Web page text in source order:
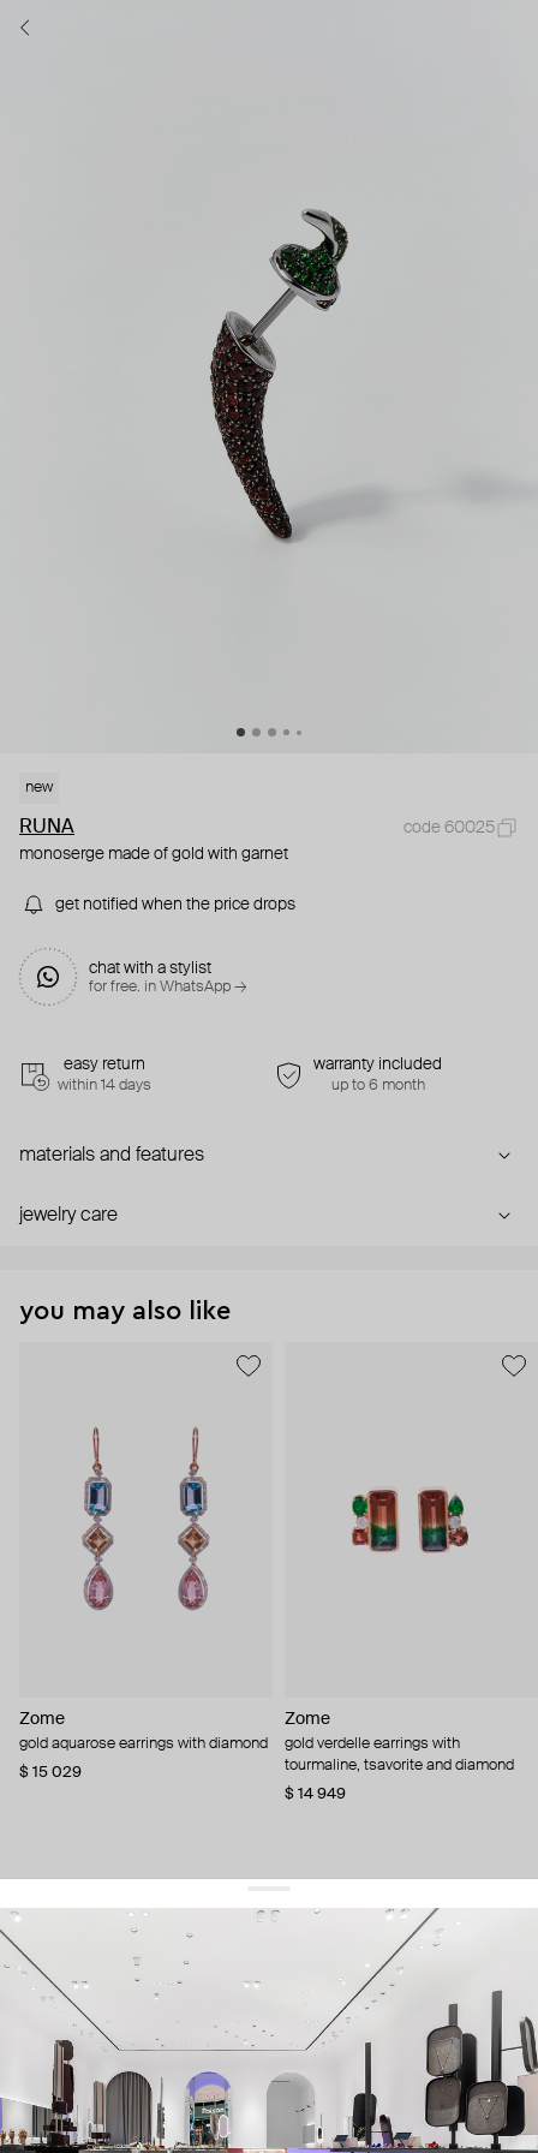
new
RUNA
code 60025
monoserge made of gold with garnet
get notified when the price drops
chat with a stylist
for free. in WhatsApp →
easy return
within 14 days
warranty included
up to 6 month
materials and features
jewelry care
you may also like
Zome
gold aquarose earrings with diamond
$ 15 029
Zome
gold verdelle earrings with
tourmaline, tsavorite and diamond
$ 14 949
get 10% offyour first order and keep pace with the trends
sign up
By signing up you agree to our terms of service and our privacy policy.
about us
press
contacts
shipping
stores